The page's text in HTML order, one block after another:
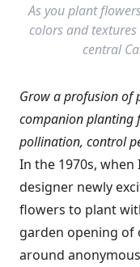
As you plant
colors and
central
Grow a profusion of
companion planting
pollination, control
In the 1970s,
designer newly
flowers to plant
garden opening of
around